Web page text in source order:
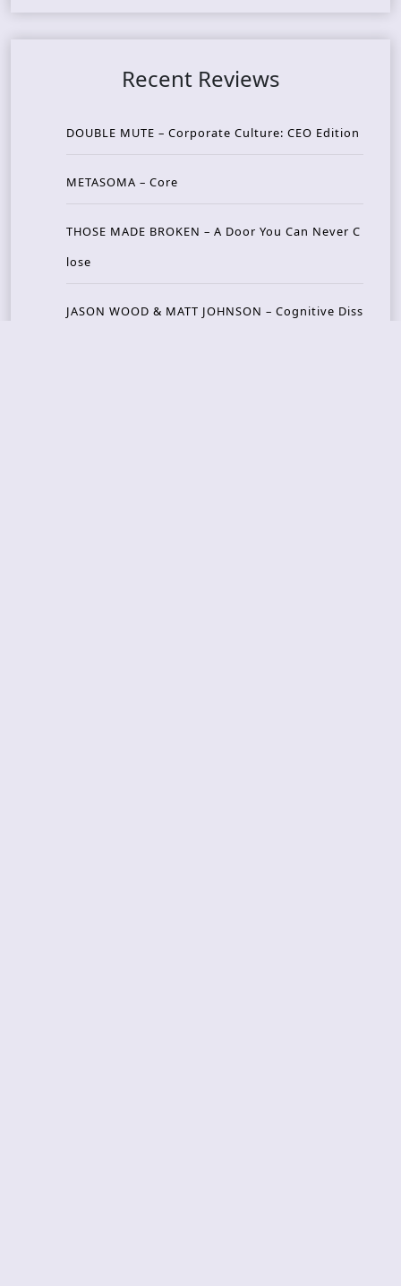
Recent Reviews
DOUBLE MUTE – Corporate Culture: CEO Edition
METASOMA – Core
THOSE MADE BROKEN – A Door You Can Never C
lose
JASON WOOD & MATT JOHNSON – Cognitive Diss